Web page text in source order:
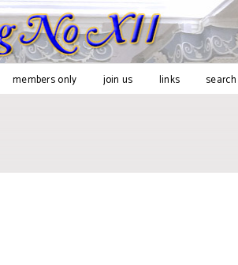
members only join us links search